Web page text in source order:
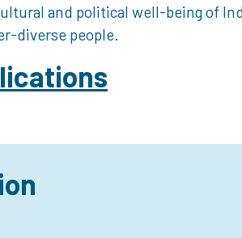
and political well-being of
diverse people.